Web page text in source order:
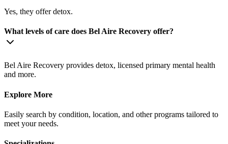
Yes, they offer detox.
What levels of care does Bel Aire Recovery offer?
Bel Aire Recovery provides detox, licensed primary mental health
and more.
Explore More
Easily search by condition, location, and other programs tailored to
meet your needs.